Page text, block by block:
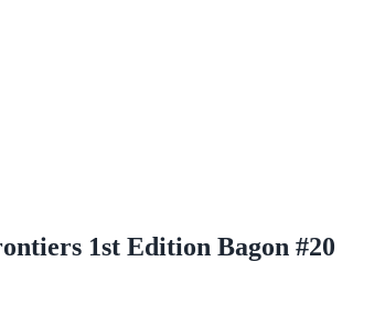
1st Edition Bagon #20